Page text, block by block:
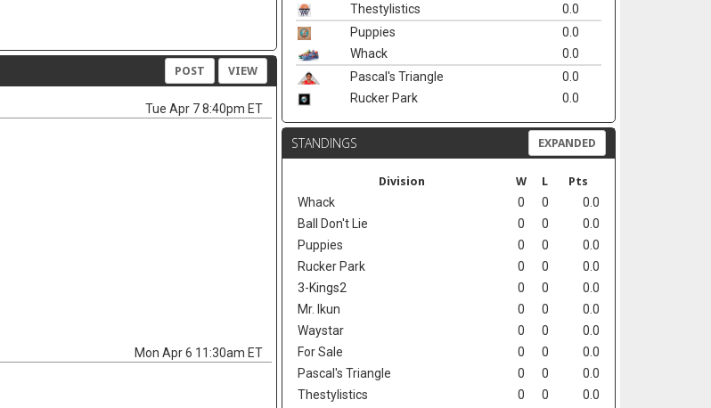
POST VIEW
Tue Apr 7 8:40pm ET
Mon Apr 6 11:30am ET
Thestylistics
0.0
Puppies
0.0
Whack
0.0
Pascal's Triangle
0.0
Rucker Park
0.0
STANDINGS EXPANDED
Division W L Pts
Whack 0 0
0.0
Ball Don't Lie
0 0
0.0
Puppies
0 0
0.0
Rucker Park
0 0
0.0
3-Kings2
0 0
0.0
Mr. Ikun
0 0
0.0
Waystar
0 0
0.0
For Sale
0 0
0.0
Pascal's Triangle
0 0
0.0
Thestylistics
0 0
0.0